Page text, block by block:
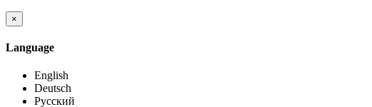
×
Language
English
Deutsch
Русский